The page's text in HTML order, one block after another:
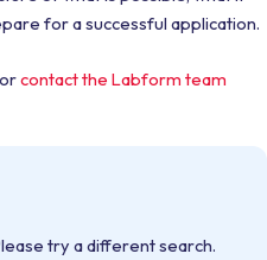
for a successful application.
orcontact the Labform team
try a different search.